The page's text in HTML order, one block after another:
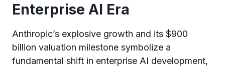
Enterprise AI Era
Anthropic’s explosive growth and its $900
billion valuation milestone symbolize a
fundamental shift in enterprise AI development,